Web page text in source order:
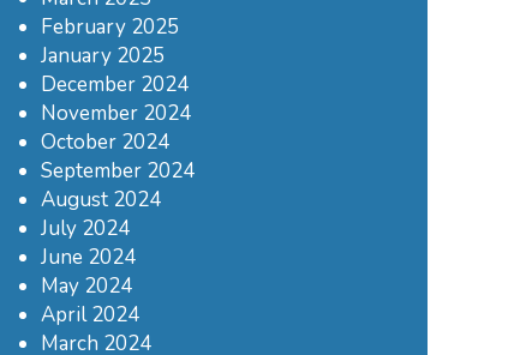
February 2025
January 2025
December 2024
November 2024
October 2024
September 2024
August 2024
July 2024
June 2024
May 2024
April 2024
March 2024